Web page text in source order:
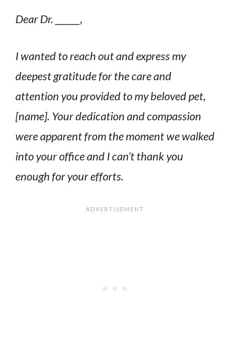
Dear Dr. ______,
I wanted to reach out and express my
deepest gratitude for the care and
attention you provided to my beloved pet,
[name]. Your dedication and compassion
were apparent from the moment we walked
into your office and I can’t thank you
enough for your efforts.